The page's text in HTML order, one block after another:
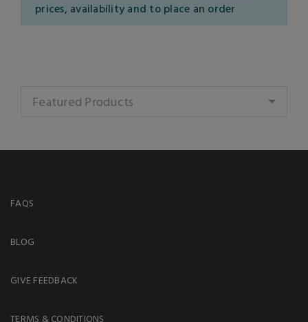
prices, availability and to place an order
Featured Products
FAQS
BLOG
GIVE FEEDBACK
TERMS & CONDITIONS